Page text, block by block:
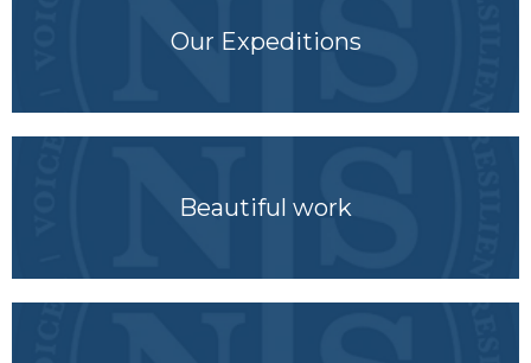
Our Expeditions
Beautiful work